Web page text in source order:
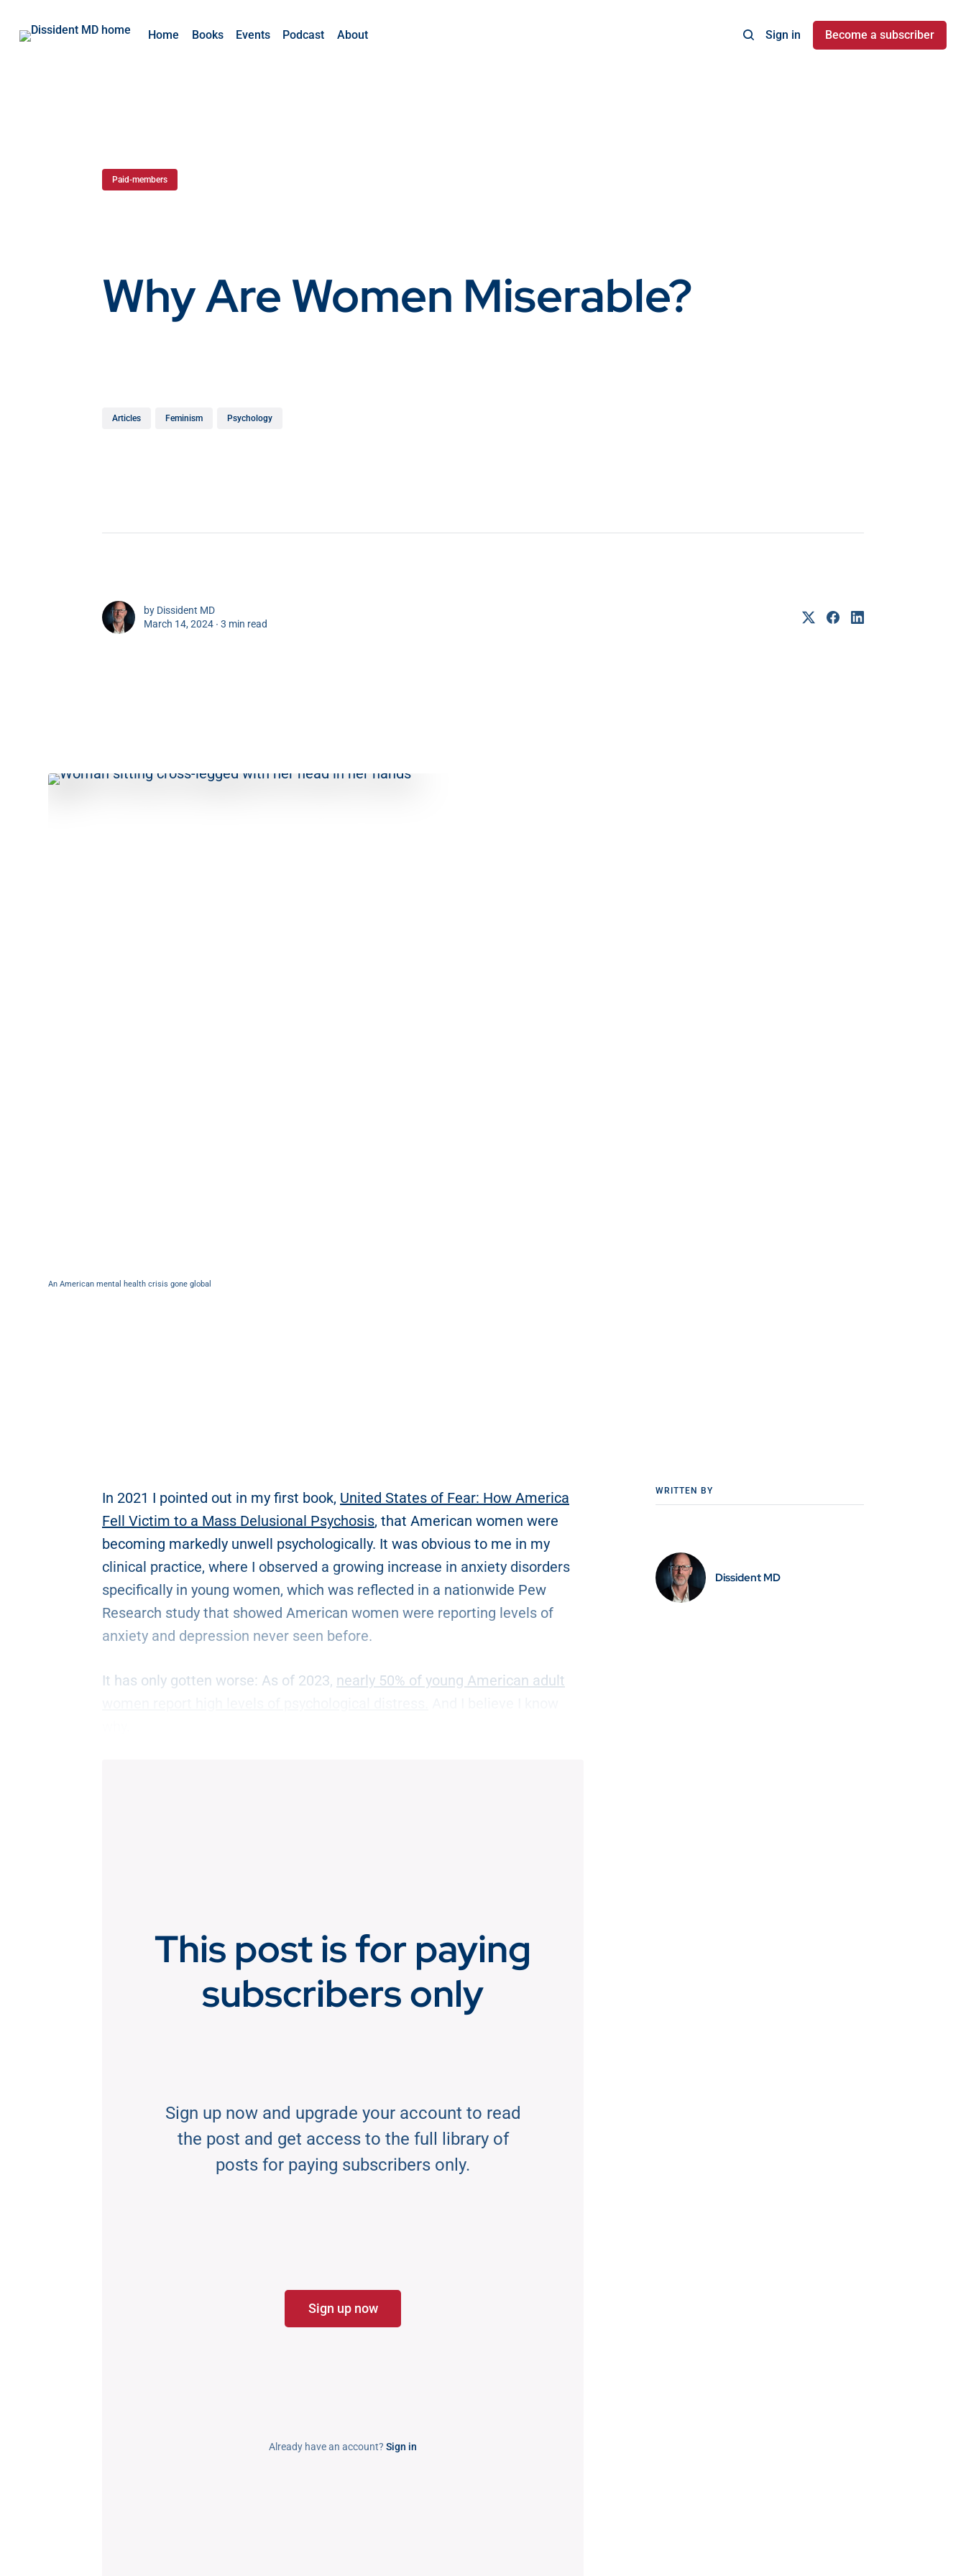
Home Books Events Podcast About Sign in Become a subscriber
Paid-members
Why Are Women Miserable?
Articles Feminism Psychology
by Dissident MD
March 14, 2024 ∙ 3 min read
An American mental health crisis gone global
WRITTEN BY
Dissident MD
In 2021 I pointed out in my first book, United States of Fear: How America
Fell Victim to a Mass Delusional Psychosis, that American women were
becoming markedly unwell psychologically. It was obvious to me in my
clinical practice, where I observed a growing increase in anxiety disorders
specifically in young women, which was reflected in a nationwide Pew
Research study that showed American women were reporting levels of
anxiety and depression never seen before.
It has only gotten worse: As of 2023, nearly 50% of young American adult
This post is for paying
subscribers only
Sign up now and upgrade your account to read
the post and get access to the full library of
posts for paying subscribers only.
Sign up now
Already have an account? Sign in